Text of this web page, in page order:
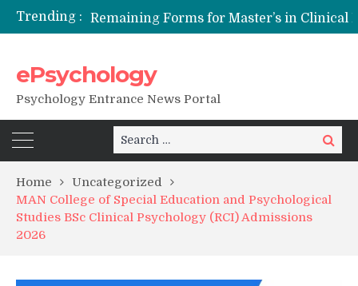
Trending :
Remaining Forms for Master’s in Clinical Psychology (RCI) 2026 from July Onwards
DU Introduces One-Year Master’s in Psychology Programmes from 2026 Academic Session
ePsychology
Psychology Entrance News Portal
Search
for:
Search
Home
Uncategorized
MAN College of Special Education and Psychological
Studies BSc Clinical Psychology (RCI) Admissions
2026